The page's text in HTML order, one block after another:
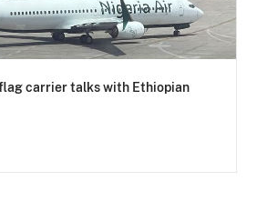
carrier talks with Ethiopian